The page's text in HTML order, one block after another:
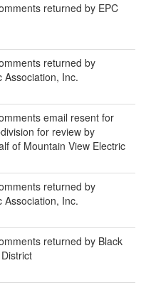
returned by EPC
returned by
Association, Inc.
email resent for
for review by
of Mountain View Electric
returned by
Association, Inc.
returned by Black